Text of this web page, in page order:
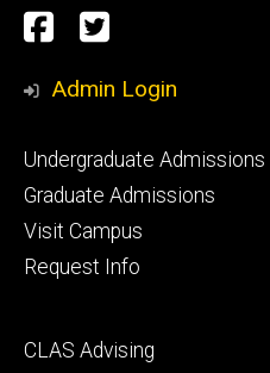
Social
Media
Facebook
Twitter
Admin Login
Footer
primary
Undergraduate Admissions
Graduate Admissions
Visit Campus
Request Info
Footer
CLAS Advising